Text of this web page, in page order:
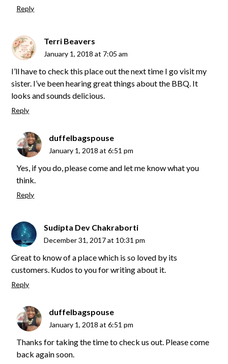
Reply
Terri Beavers
January 1, 2018 at 7:05 am
I’ll have to check this place out the next time I go visit my
sister. I’ve been hearing great things about the BBQ. It
looks and sounds delicious.
Reply
duffelbagspouse
January 1, 2018 at 6:51 pm
Yes, if you do, please come and let me know what you
think.
Reply
Sudipta Dev Chakraborti
December 31, 2017 at 10:31 pm
Great to know of a place which is so loved by its
customers. Kudos to you for writing about it.
Reply
duffelbagspouse
January 1, 2018 at 6:51 pm
Thanks for taking the time to check us out. Please come
back again soon.